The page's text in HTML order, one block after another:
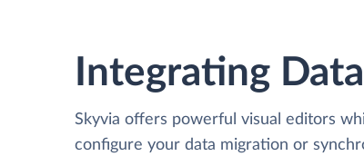
Integrating
Skyvia offers powerful visual editors
configure your data migration or